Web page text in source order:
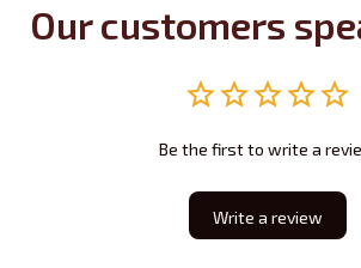
Our customers
Be the first to write a
Write a review